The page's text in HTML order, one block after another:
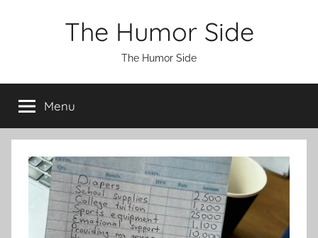
The Humor Side
The Humor Side
Menu